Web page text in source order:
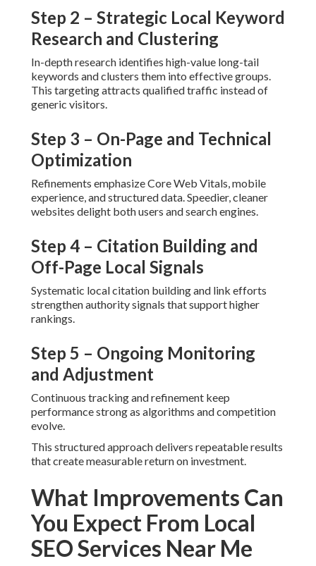
Step 2 – Strategic Local Keyword
Research and Clustering
In-depth research identifies high-value long-tail
keywords and clusters them into effective groups.
This targeting attracts qualified traffic instead of
generic visitors.
Step 3 – On-Page and Technical
Optimization
Refinements emphasize Core Web Vitals, mobile
experience, and structured data. Speedier, cleaner
websites delight both users and search engines.
Step 4 – Citation Building and
Off-Page Local Signals
Systematic local citation building and link efforts
strengthen authority signals that support higher
rankings.
Step 5 – Ongoing Monitoring
and Adjustment
Continuous tracking and refinement keep
performance strong as algorithms and competition
evolve.
This structured approach delivers repeatable results
that create measurable return on investment.
What Improvements Can
You Expect From Local
SEO Services Near Me